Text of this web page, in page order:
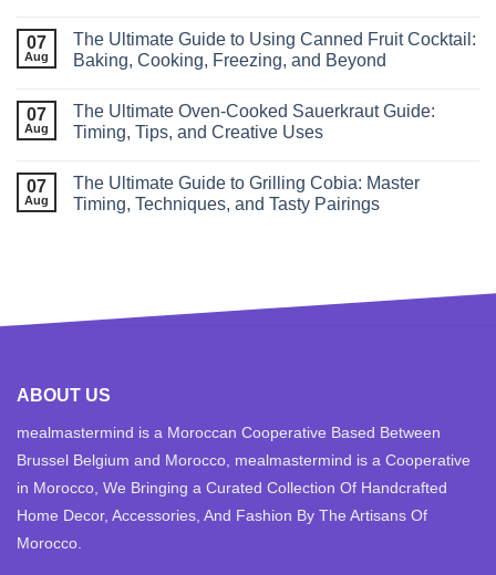
07
Aug
The Ultimate Guide to Using Canned Fruit Cocktail:
Baking, Cooking, Freezing, and Beyond
07
Aug
The Ultimate Oven-Cooked Sauerkraut Guide:
Timing, Tips, and Creative Uses
07
Aug
The Ultimate Guide to Grilling Cobia: Master
Timing, Techniques, and Tasty Pairings
ABOUT US
mealmastermind is a Moroccan Cooperative Based Between
Brussel Belgium and Morocco, mealmastermind is a Cooperative
in Morocco, We Bringing a Curated Collection Of Handcrafted
Home Decor, Accessories, And Fashion By The Artisans Of
Morocco.